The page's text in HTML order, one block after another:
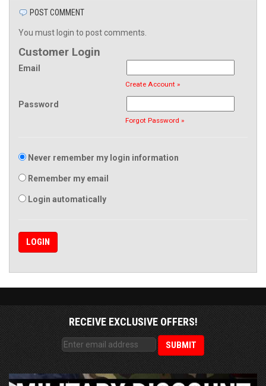
POST COMMENT
You must login to post comments.
Customer Login
Email
Create Account »
Password
Forgot Password »
Never remember my login information
Remember my email
Login automatically
RECEIVE EXCLUSIVE OFFERS!